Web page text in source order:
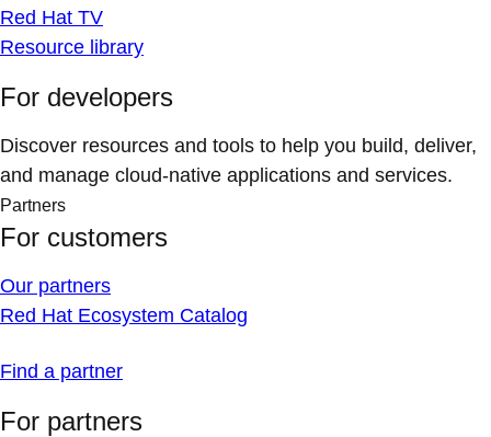
Red Hat TV
Resource library
For developers
Discover resources and tools to help you build, deliver,
and manage cloud-native applications and services.
Partners
For customers
Our partners
Red Hat Ecosystem Catalog
Find a partner
For partners